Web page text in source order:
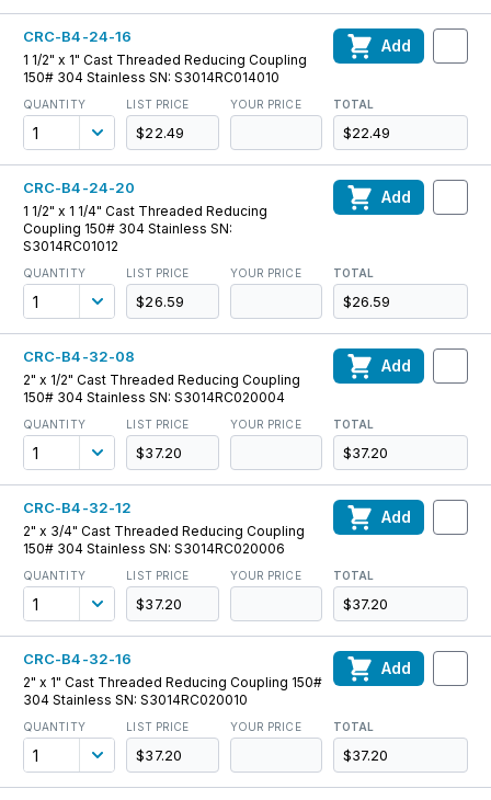
CRC-B4-24-16
1 1/2" x 1" Cast Threaded Reducing Coupling
150# 304 Stainless SN: S3014RC014010
QUANTITY LIST PRICE
$22.49
YOUR PRICE TOTAL
$22.49
Add
CRC-B4-24-20
1 1/2" x 1 1/4" Cast Threaded Reducing
Coupling 150# 304 Stainless SN:
S3014RC01012
QUANTITY LIST PRICE
$26.59
YOUR PRICE TOTAL
$26.59
Add
CRC-B4-32-08
2" x 1/2" Cast Threaded Reducing Coupling
150# 304 Stainless SN: S3014RC020004
QUANTITY LIST PRICE
$37.20
YOUR PRICE TOTAL
$37.20
Add
CRC-B4-32-12
2" x 3/4" Cast Threaded Reducing Coupling
150# 304 Stainless SN: S3014RC020006
QUANTITY LIST PRICE
$37.20
YOUR PRICE TOTAL
$37.20
Add
CRC-B4-32-16
2" x 1" Cast Threaded Reducing Coupling 150#
304 Stainless SN: S3014RC020010
QUANTITY LIST PRICE
$37.20
YOUR PRICE TOTAL
$37.20
Add